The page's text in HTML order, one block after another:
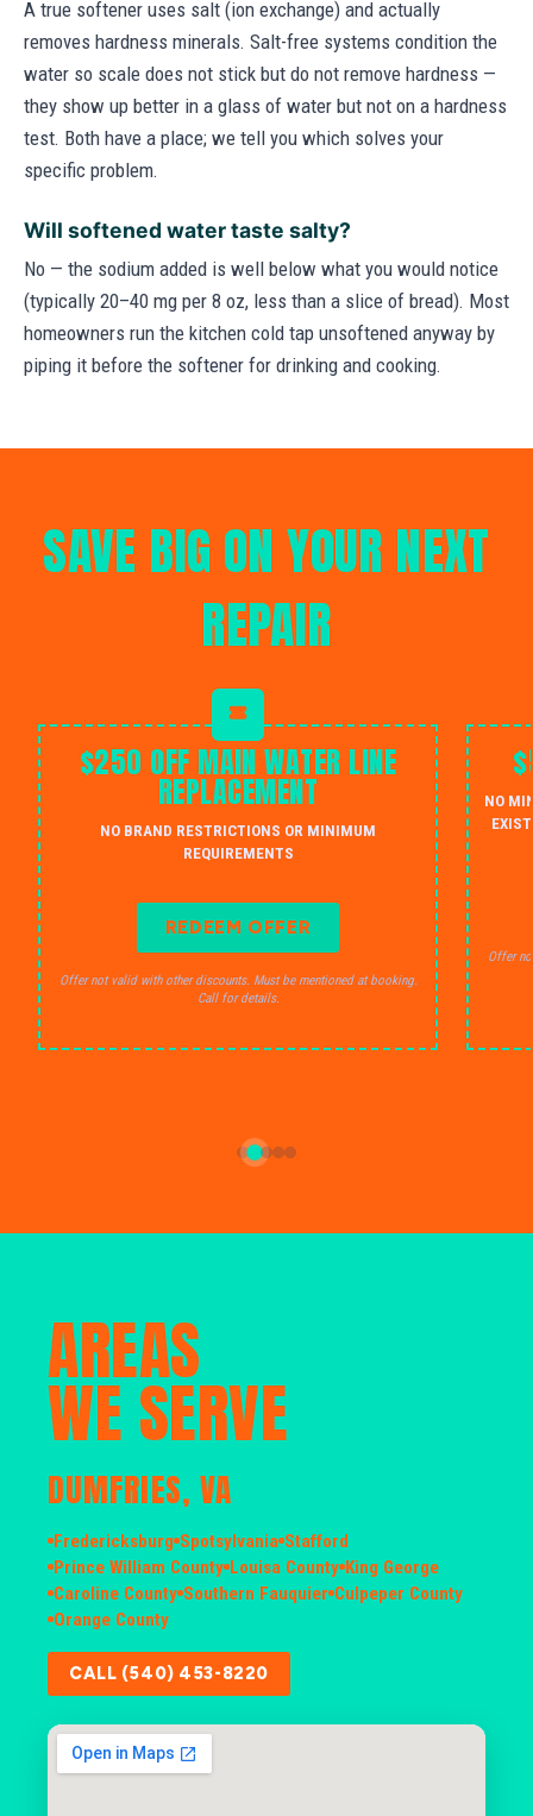
A true softener uses salt (ion exchange) and actually
removes hardness minerals. Salt-free systems condition the
water so scale does not stick but do not remove hardness —
they show up better in a glass of water but not on a hardness
test. Both have a place; we tell you which solves your
specific problem.
Will softened water taste salty?
No — the sodium added is well below what you would notice
(typically 20–40 mg per 8 oz, less than a slice of bread). Most
homeowners run the kitchen cold tap unsoftened anyway by
piping it before the softener for drinking and cooking.
SAVE BIG ON YOUR NEXT
REPAIR
$250 OFF MAIN WATER LINE
REPLACEMENT
NO BRAND RESTRICTIONS OR MINIMUM
REQUIREMENTS
REDEEM OFFER
Offer not valid with other discounts. Must be mentioned at booking.
Call for details.
NO
Offer
AREAS
WE SERVE
DUMFRIES, VA
Fredericksburg Spotsylvania Stafford
Prince William County Louisa County King George
Caroline County Southern Fauquier Culpeper County
Orange County
CALL (540) 453-8220